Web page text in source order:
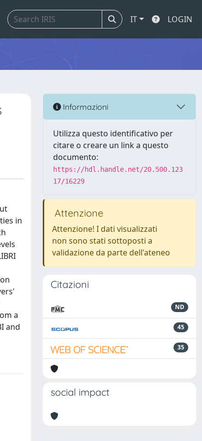
IT LOGIN
in
a
and
Informazioni
Utilizza questo identificativo per
citare o creare un link a questo
documento:
https://hdl.handle.net/20.500.123
17/16229
Attenzione
Attenzione! I dati visualizzati
non sono stati sottoposti a
validazione da parte dell'ateneo
Citazioni
ND
45
35
social impact